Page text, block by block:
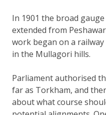
In 1901 the broad
extended from
work began on a
in the Mullagori hills.
Parliament authorised
far as Torkham, and
about what course